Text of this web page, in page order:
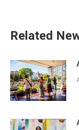
Related